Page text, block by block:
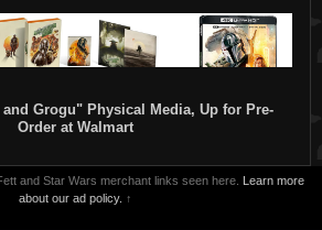
Grogu" Physical Media, Up for Pre-
Order at Walmart
and Star Wars merchant links seen here. Learn more
about our ad policy. ↑